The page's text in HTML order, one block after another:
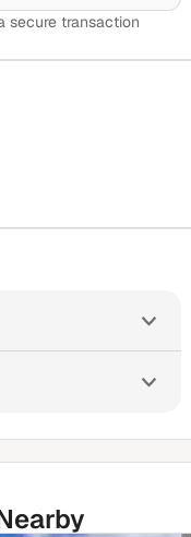
secure transaction